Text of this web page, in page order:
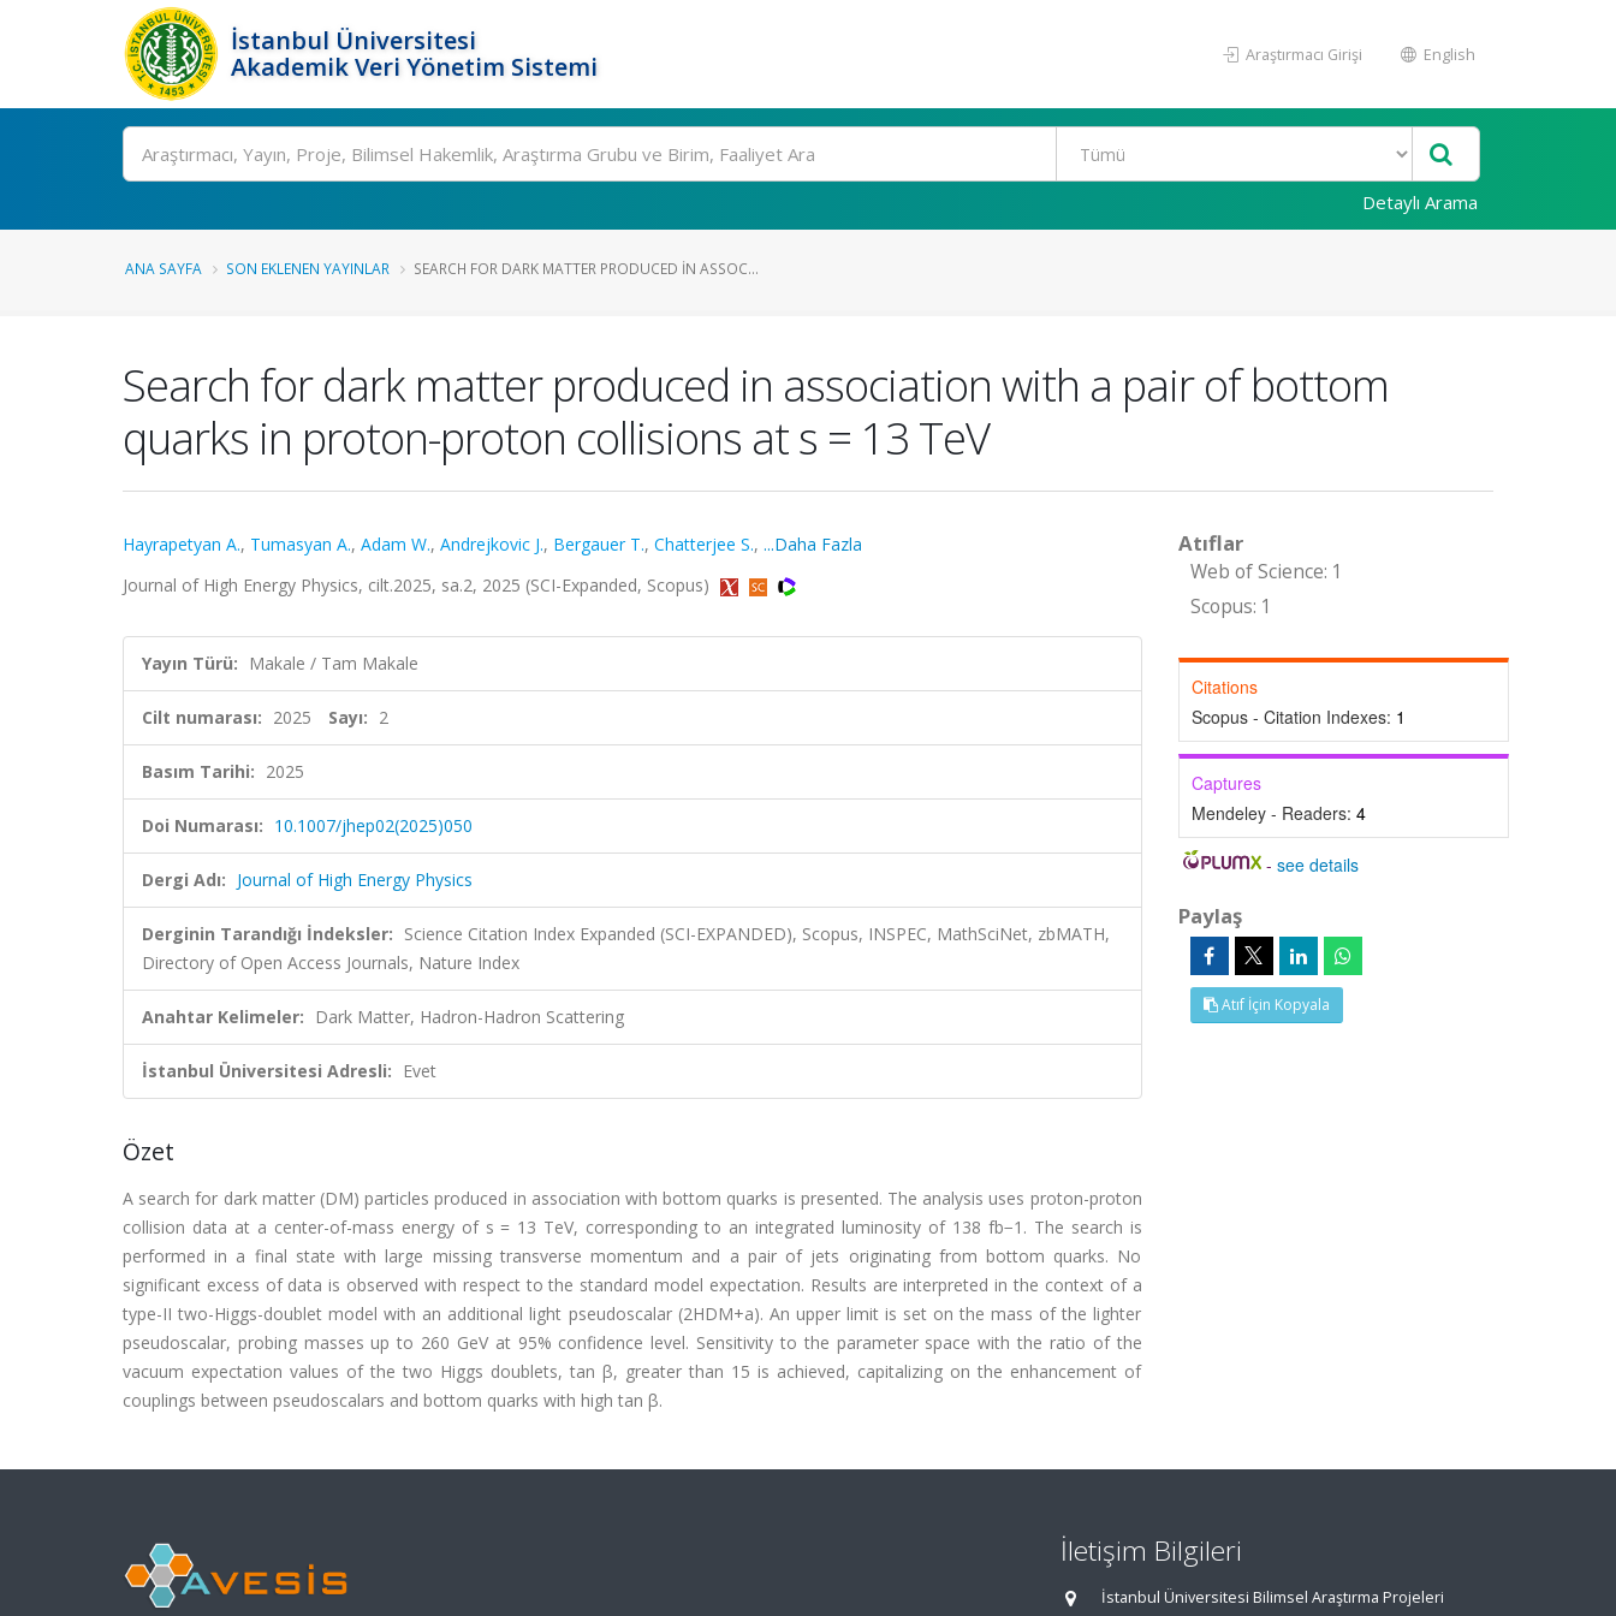
İstanbul Üniversitesi
Akademik Veri Yönetim Sistemi
Araştırmacı Girişi English
Ara
Detaylı Arama
ANA SAYFA SON EKLENEN YAYINLAR SEARCH FOR DARK MATTER PRODUCED IN ASSOC...
Search for dark matter produced in association with a pair of bottom
quarks in proton-proton collisions at s = 13 TeV
Hayrapetyan A., Tumasyan A., Adam W., Andrejkovic J., Bergauer T., Chatterjee S., ...Daha Fazla
Journal of High Energy Physics, cilt.2025, sa.2, 2025 (SCI-Expanded, Scopus)
Yayın Türü: Makale / Tam Makale
Cilt numarası: 2025 Sayı: 2
Basım Tarihi: 2025
Doi Numarası: 10.1007/jhep02(2025)050
Dergi Adı: Journal of High Energy Physics
Derginin Tarandığı İndeksler: Science Citation Index Expanded (SCI-EXPANDED), Scopus, INSPEC, MathSciNet, zbMATH,
Directory of Open Access Journals, Nature Index
Anahtar Kelimeler: Dark Matter, Hadron-Hadron Scattering
İstanbul Üniversitesi Adresli: Evet
Özet
A search for dark matter (DM) particles produced in association with bottom quarks is presented. The analysis uses proton-proton
collision data at a center-of-mass energy of s = 13 TeV, corresponding to an integrated luminosity of 138 fb−1. The search is
performed in a final state with large missing transverse momentum and a pair of jets originating from bottom quarks. No
significant excess of data is observed with respect to the standard model expectation. Results are interpreted in the context of a
type-II two-Higgs-doublet model with an additional light pseudoscalar (2HDM+a). An upper limit is set on the mass of the lighter
pseudoscalar, probing masses up to 260 GeV at 95% confidence level. Sensitivity to the parameter space with the ratio of the
vacuum expectation values of the two Higgs doublets, tan β, greater than 15 is achieved, capitalizing on the enhancement of
couplings between pseudoscalars and bottom quarks with high tan β.
Atıflar
Web of Science: 1
Scopus: 1
Citations
Scopus - Citation Indexes: 1
Captures
Mendeley - Readers: 4
-see details
Paylaş
Atıf İçin Kopyala
İletişim Bilgileri
İstanbul Üniversitesi Bilimsel Araştırma Projeleri